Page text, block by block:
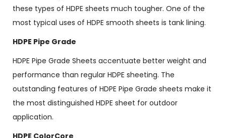
these types of HDPE sheets much tougher. One of the
most typical uses of HDPE smooth sheets is tank lining.
HDPE Pipe Grade
HDPE Pipe Grade Sheets accentuate better weight and
performance than regular HDPE sheeting. The
outstanding features of HDPE Pipe Grade sheets make it
the most distinguished HDPE sheet for outdoor
application.
HDPE ColorCore